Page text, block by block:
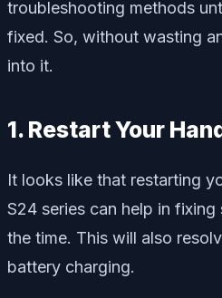
troubleshooting methods
fixed. So, without wasting
into it.
1. Restart Your
It looks like that restarting
S24 series can help in
the time. This will also
battery charging.